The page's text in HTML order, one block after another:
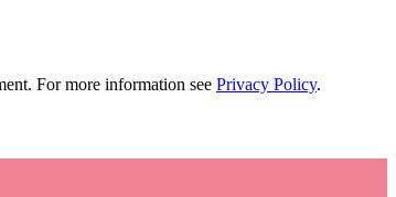
For more information see Privacy Policy.